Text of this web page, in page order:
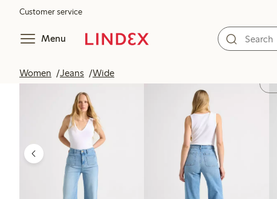
Customer service
Menu
Women Jeans Wide